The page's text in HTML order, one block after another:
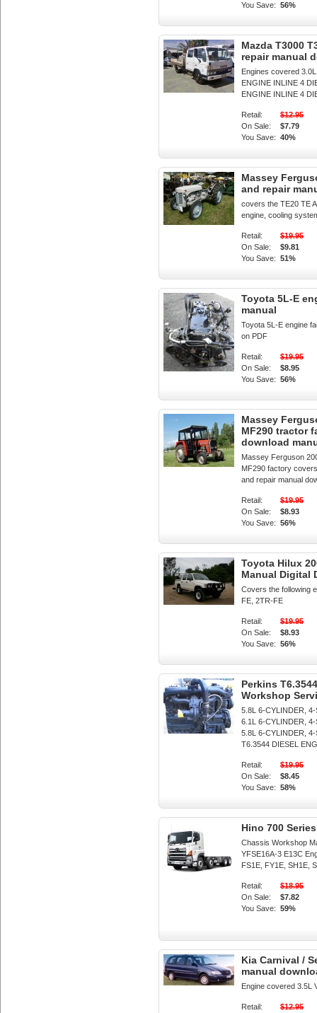
You Save: 56%
Mazda T3000
repair manual
Engines covered
ENGINE INLINE 4
ENGINE INLINE 4
Retail:
$12.95
On Sale:
$7.79
You Save: 40%
Massey
and repair
covers the TE20 TE
engine, cooling
Retail:
$19.95
On Sale:
$9.81
You Save: 51%
Toyota 5L-E
manual
Toyota 5L-E engine
on PDF
Retail:
$19.95
On Sale:
$8.95
You Save: 56%
Massey
MF290 tractor
download
Massey Ferguson
MF290 factory
and repair manual
Retail:
$19.95
On Sale:
$8.93
You Save: 56%
Toyota Hilux
Manual Digital
Covers the following
FE, 2TR-FE
Retail:
$19.95
On Sale:
$8.93
You Save: 56%
Perkins
Workshop
5.8L 6-CYLINDER,
6.1L 6-CYLINDER,
5.8L 6-CYLINDER,
T6.3544 DIESEL
Retail:
$19.95
On Sale:
$8.45
You Save: 58%
Hino 700
Chassis Workshop
YFSE16A-3 E13C
FS1E, FY1E, SH1E,
Retail:
$18.95
On Sale:
$7.82
You Save: 59%
Kia Carnival /
manual
Engine covered 3.5L
Retail:
$12.95